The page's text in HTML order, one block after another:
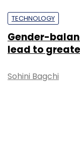
TECHNOLOGY
Gender-
lead to
Sohini Bagchi